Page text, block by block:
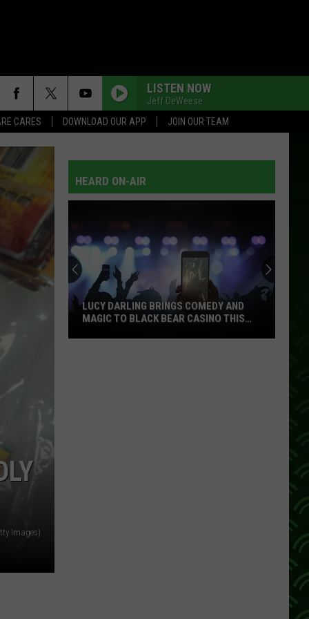
CARES DOWNLOAD OUR APP JOIN OUR TEAM
LISTEN NOW
Jeff DeWeese
Images)
HEARD ON-AIR
LUCY DARLING BRINGS COMEDY AND
MAGIC TO BLACK BEAR CASINO THIS